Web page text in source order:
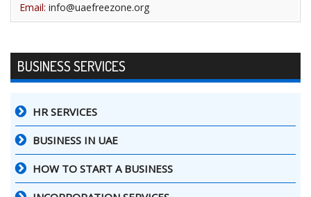
Email: info@uaefreezone.org
BUSINESS SERVICES
HR SERVICES
BUSINESS IN UAE
HOW TO START A BUSINESS